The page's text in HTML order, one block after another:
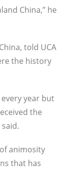
China,” he
told UCA
the history
year but
the
animosity
that has